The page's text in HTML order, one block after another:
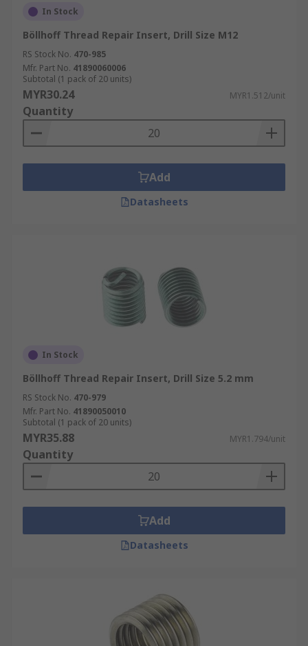
In Stock
Böllhoff Thread Repair Insert, Drill Size M12
RS Stock No. 470-985
Mfr. Part No. 41890060006
Subtotal (1 pack of 20 units)
MYR30.24 MYR1.512/unit
Quantity
Add
Datasheets
In Stock
Böllhoff Thread Repair Insert, Drill Size 5.2 mm
RS Stock No. 470-979
Mfr. Part No. 41890050010
Subtotal (1 pack of 20 units)
MYR35.88 MYR1.794/unit
Quantity
Add
Datasheets